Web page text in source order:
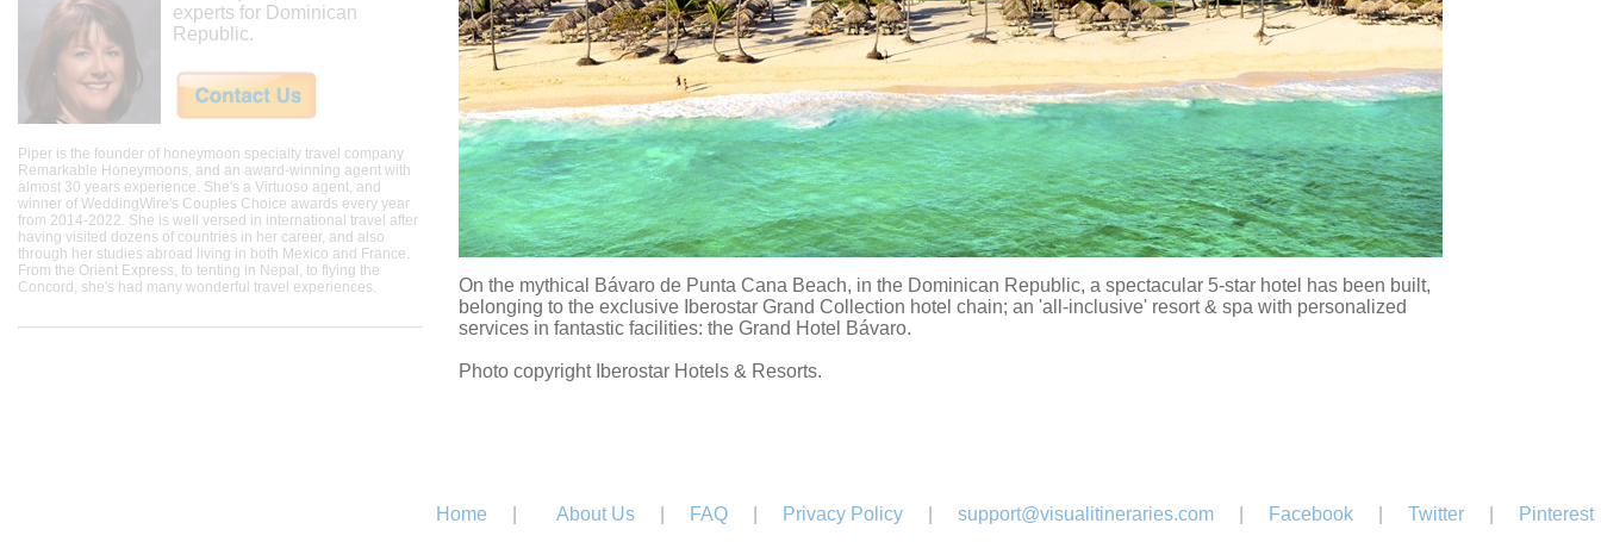
experts for Dominican
Republic.
Piper is the founder of honeymoon specialty travel company
Remarkable Honeymoons, and an award-winning agent with
almost 30 years experience. She's a Virtuoso agent, and
winner of WeddingWire's Couples Choice awards every year
from 2014-2022. She is well versed in international travel after
having visited dozens of countries in her career, and also
through her studies abroad living in both Mexico and France.
From the Orient Express, to tenting in Nepal, to flying the
Concord, she's had many wonderful travel experiences.
On the mythical Bávaro de Punta Cana Beach, in the Dominican Republic, a spectacular 5-star hotel has been built,
belonging to the exclusive Iberostar Grand Collection hotel chain; an 'all-inclusive' resort & spa with personalized
services in fantastic facilities: the Grand Hotel Bávaro.
Photo copyright Iberostar Hotels & Resorts.
Home About Us FAQ Privacy Policy support@visualitineraries.com Facebook Twitter Pinterest